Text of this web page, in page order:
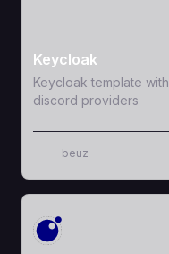
Keycloak
Keycloak template
discord providers
beuz
View Template